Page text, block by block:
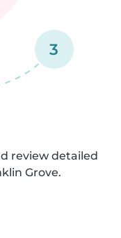
3
review detailed
Grove.